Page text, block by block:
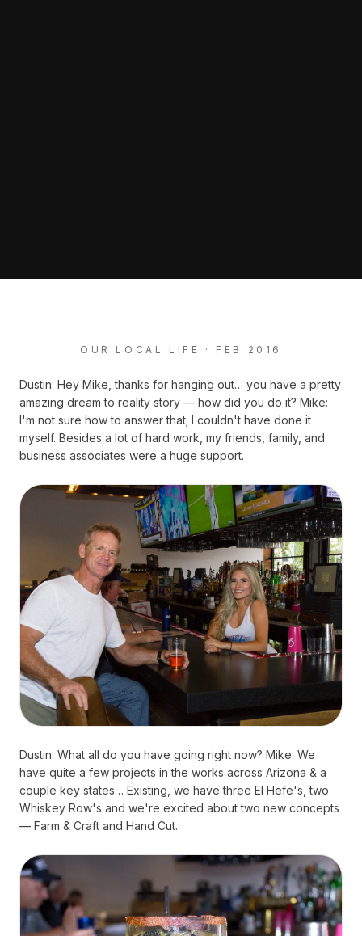
OUR LOCAL LIFE · FEB 2016
Dustin: Hey Mike, thanks for hanging out… you have a pretty
amazing dream to reality story — how did you do it? Mike:
I'm not sure how to answer that; I couldn't have done it
myself. Besides a lot of hard work, my friends, family, and
business associates were a huge support.
Dustin: What all do you have going right now? Mike: We
have quite a few projects in the works across Arizona & a
couple key states… Existing, we have three El Hefe's, two
Whiskey Row's and we're excited about two new concepts
— Farm & Craft and Hand Cut.